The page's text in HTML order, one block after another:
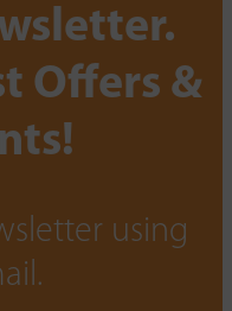
Offers &
using